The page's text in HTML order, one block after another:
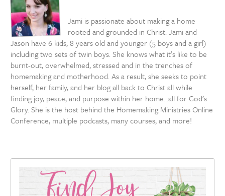
Jami is passionate about making a home
rooted and grounded in Christ. Jami and
Jason have 6 kids, 8 years old and younger (5 boys and a girl)
including two sets of twin boys. She knows what it’s like to be
burnt-out, overwhelmed, stressed and in the trenches of
homemaking and motherhood. As a result, she seeks to point
herself, her family, and her blog all back to Christ all while
finding joy, peace, and purpose within her home…all for God’s
Glory. She is the host behind the Homemaking Ministries Online
Conference, multiple podcasts, many courses, and more!